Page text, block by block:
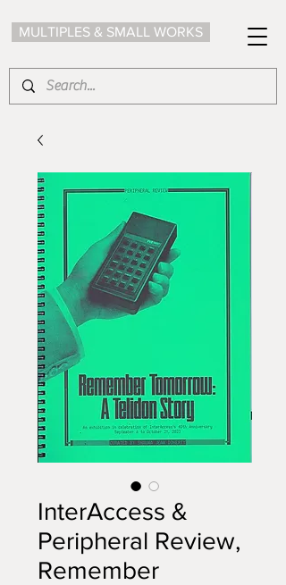
MULTIPLES & SMALL WORKS
InterAccess &
Peripheral Review,
Remember